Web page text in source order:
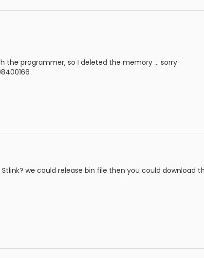
the programmer, so I deleted the memory ... sorry
Stlink? we could release bin file then you could download